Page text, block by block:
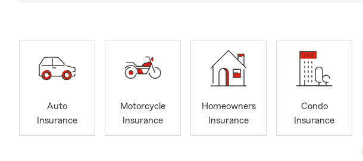
Auto
Insurance
Motorcycle
Insurance
Homeowners
Insurance
Condo
Insurance